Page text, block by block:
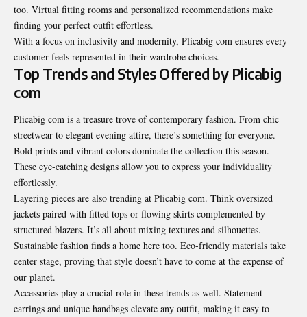
too. Virtual fitting rooms and personalized recommendations make
finding your perfect outfit effortless.
With a focus on inclusivity and modernity, Plicabig com ensures every
customer feels represented in their wardrobe choices.
Top Trends and Styles Offered by Plicabig
com
Plicabig com is a treasure trove of contemporary fashion. From chic
streetwear to elegant evening attire, there’s something for everyone.
Bold prints and vibrant colors dominate the collection this season.
These eye-catching designs allow you to express your individuality
effortlessly.
Layering pieces are also trending at Plicabig com. Think oversized
jackets paired with fitted tops or flowing skirts complemented by
structured blazers. It’s all about mixing textures and silhouettes.
Sustainable fashion finds a home here too. Eco-friendly materials take
center stage, proving that style doesn’t have to come at the expense of
our planet.
Accessories play a crucial role in these trends as well. Statement
earrings and unique handbags elevate any outfit, making it easy to